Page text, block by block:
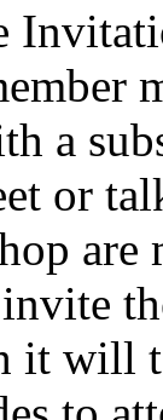
a
or
are
it will